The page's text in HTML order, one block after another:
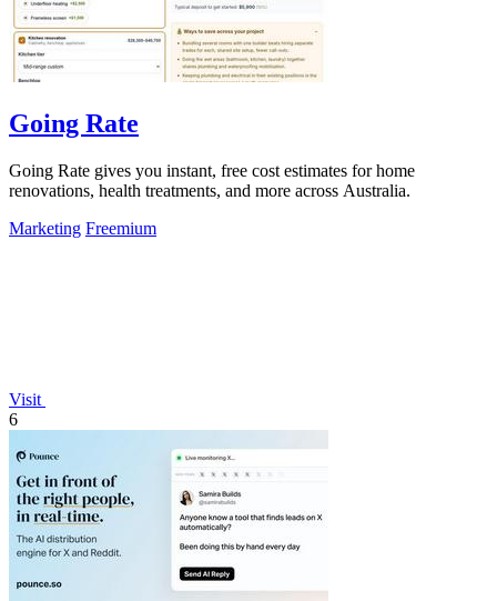
Going Rate
Going Rate gives you instant, free cost estimates for home
renovations, health treatments, and more across Australia.
Marketing Freemium
Visit
6